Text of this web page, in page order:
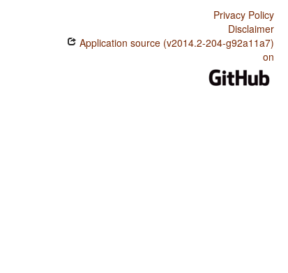
Privacy Policy
Disclaimer
Application source (v2014.2-204-g92a11a7)
on